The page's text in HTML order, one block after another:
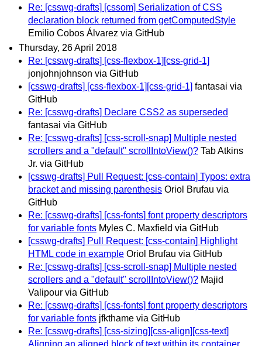
Re: [csswg-drafts] [cssom] Serialization of CSS
declaration block returned from getComputedStyle
Emilio Cobos Álvarez via GitHub
Thursday, 26 April 2018
Re: [csswg-drafts] [css-flexbox-1][css-grid-1]
jonjohnjohnson via GitHub
[csswg-drafts] [css-flexbox-1][css-grid-1] fantasai via
GitHub
Re: [csswg-drafts] Declare CSS2 as superseded
fantasai via GitHub
Re: [csswg-drafts] [css-scroll-snap] Multiple nested
scrollers and a "default" scrollIntoView()? Tab Atkins
Jr. via GitHub
[csswg-drafts] Pull Request: [css-contain] Typos: extra
bracket and missing parenthesis Oriol Brufau via
GitHub
Re: [csswg-drafts] [css-fonts] font property descriptors
for variable fonts Myles C. Maxfield via GitHub
[csswg-drafts] Pull Request: [css-contain] Highlight
HTML code in example Oriol Brufau via GitHub
Re: [csswg-drafts] [css-scroll-snap] Multiple nested
scrollers and a "default" scrollIntoView()? Majid
Valipour via GitHub
Re: [csswg-drafts] [css-fonts] font property descriptors
for variable fonts jfkthame via GitHub
Re: [csswg-drafts] [css-sizing][css-align][css-text]
Aligning an aligned block of text within its container